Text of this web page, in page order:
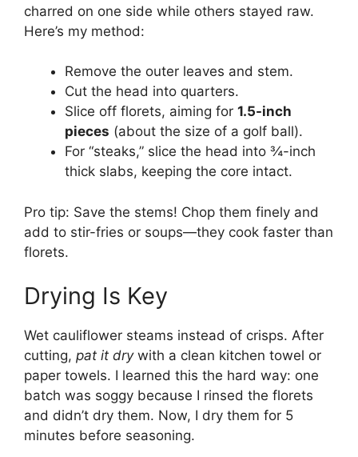
charred on one side while others stayed raw.
Here’s my method:
Remove the outer leaves and stem.
Cut the head into quarters.
Slice off florets, aiming for 1.5-inch
pieces (about the size of a golf ball).
For “steaks,” slice the head into ¾-inch
thick slabs, keeping the core intact.
Pro tip: Save the stems! Chop them finely and
add to stir-fries or soups—they cook faster than
florets.
Drying Is Key
Wet cauliflower steams instead of crisps. After
cutting, pat it drywith a clean kitchen towel or
paper towels. I learned this the hard way: one
batch was soggy because I rinsed the florets
and didn’t dry them. Now, I dry them for 5
minutes before seasoning.